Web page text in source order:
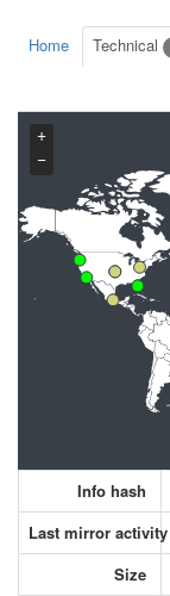
Home Technical
+
−
Info hash
Last mirror activity
Size